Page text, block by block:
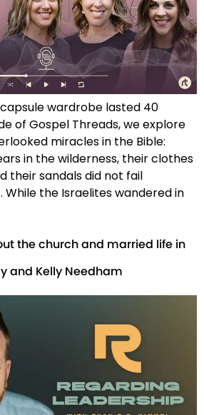
wardrobe lasted 40
of Gospel Threads, we explore
miracles in the Bible:
in the wilderness, their clothes
their sandals did not fail
the Israelites wandered in
the church and married life in
and Kelly Needham